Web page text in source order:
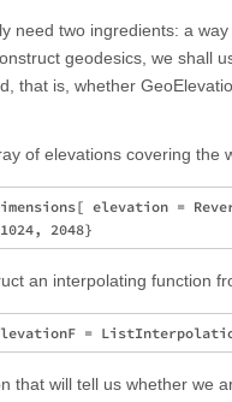
need two ingredients: a
geodesics, we shall
that is, whether
of elevations covering the
elevation =
an interpolating function
that will tell us whether we